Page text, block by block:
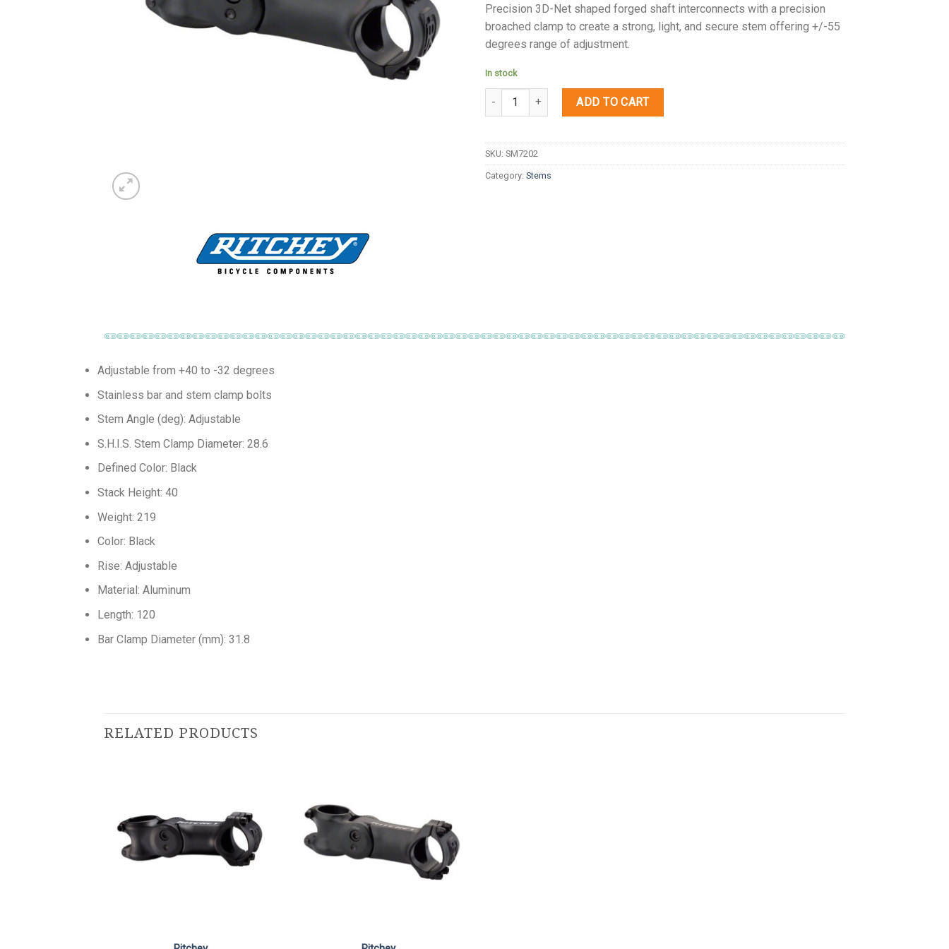
Precision 3D-Net shaped forged shaft interconnects with a precision
broached clamp to create a strong, light, and secure stem offering +/-55
degrees range of adjustment.
In stock
Quantity ADD TO CART
SKU: SM7202
Category: Stems
Adjustable from +40 to -32 degrees
Stainless bar and stem clamp bolts
Stem Angle (deg): Adjustable
S.H.I.S. Stem Clamp Diameter: 28.6
Defined Color: Black
Stack Height: 40
Weight: 219
Color: Black
Rise: Adjustable
Material: Aluminum
Length: 120
Bar Clamp Diameter (mm): 31.8
RELATED PRODUCTS